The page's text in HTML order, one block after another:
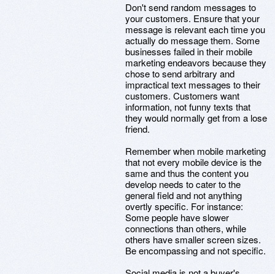
Don't send random messages to
your customers. Ensure that your
message is relevant each time you
actually do message them. Some
businesses failed in their mobile
marketing endeavors because they
chose to send arbitrary and
impractical text messages to their
customers. Customers want
information, not funny texts that
they would normally get from a lose
friend.
Remember when mobile marketing
that not every mobile device is the
same and thus the content you
develop needs to cater to the
general field and not anything
overtly specific. For instance:
Some people have slower
connections than others, while
others have smaller screen sizes.
Be encompassing and not specific.